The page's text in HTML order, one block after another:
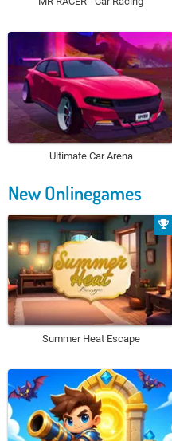
Ultimate Car Arena
New Onlinegames
Summer Heat Escape